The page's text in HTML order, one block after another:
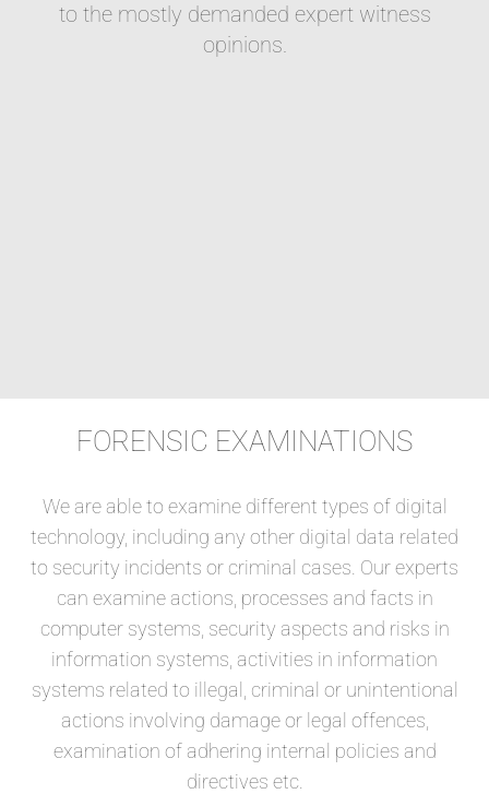
to the mostly demanded expert witness
opinions.
FORENSIC EXAMINATIONS
We are able to examine different types of digital
technology, including any other digital data related
to security incidents or criminal cases. Our experts
can examine actions, processes and facts in
computer systems, security aspects and risks in
information systems, activities in information
systems related to illegal, criminal or unintentional
actions involving damage or legal offences,
examination of adhering internal policies and
directives etc.